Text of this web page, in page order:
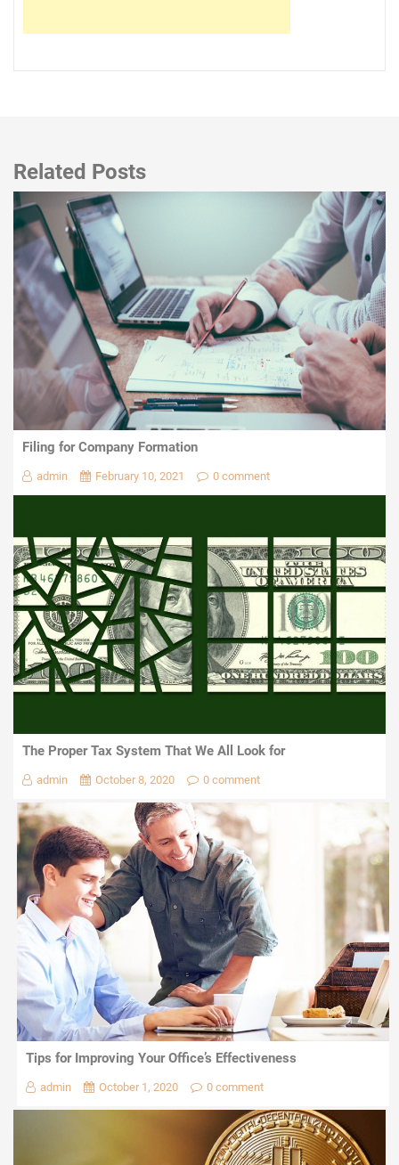
Related Posts
Filing for Company Formation
admin February 10, 2021 0 comment
The Proper Tax System That We All Look for
admin October 8, 2020 0 comment
Tips for Improving Your Office’s Effectiveness
admin October 1, 2020 0 comment